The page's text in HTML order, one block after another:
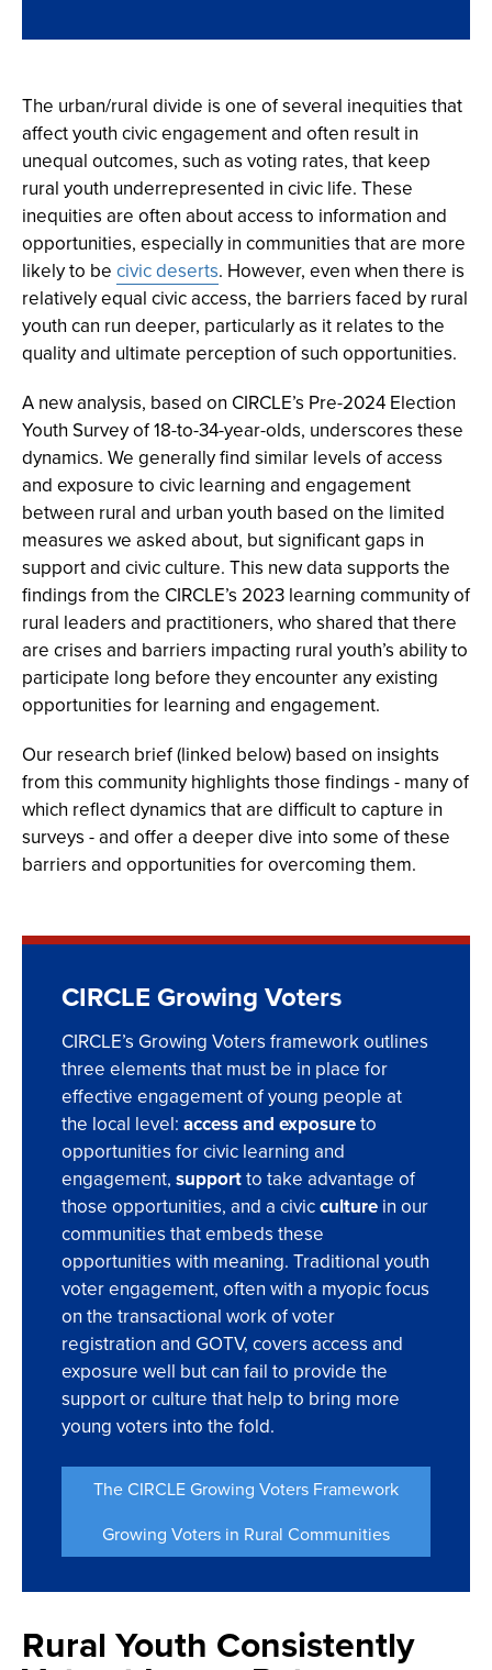
The urban/rural divide is one of several inequities that
affect youth civic engagement and often result in
unequal outcomes, such as voting rates, that keep
rural youth underrepresented in civic life. These
inequities are often about access to information and
opportunities, especially in communities that are more
likely to be civic deserts. However, even when there is
relatively equal civic access, the barriers faced by rural
youth can run deeper, particularly as it relates to the
quality and ultimate perception of such opportunities.
A new analysis, based on CIRCLE’s Pre-2024 Election
Youth Survey of 18-to-34-year-olds, underscores these
dynamics. We generally find similar levels of access
and exposure to civic learning and engagement
between rural and urban youth based on the limited
measures we asked about, but significant gaps in
support and civic culture. This new data supports the
findings from the CIRCLE’s 2023 learning community of
rural leaders and practitioners, who shared that there
are crises and barriers impacting rural youth’s ability to
participate long before they encounter any existing
opportunities for learning and engagement.
Our research brief(linked below) based on insights
from this community highlights those findings - many of
which reflect dynamics that are difficult to capture in
surveys - and offer a deeper dive into some of these
barriers and opportunities for overcoming them.
CIRCLE Growing Voters
CIRCLE’s Growing Voters framework outlines
three elements that must be in place for
effective engagement of young people at
the local level: access and exposureto
opportunities for civic learning and
engagement, supportto take advantage of
those opportunities, and a civicculture in our
communities that embeds these
opportunities with meaning. Traditional youth
voter engagement, often with a myopic focus
on the transactional work of voter
registration and GOTV, covers access and
exposure well but can fail to provide the
support or culture that help to bring more
young voters into the fold.
The CIRCLE Growing Voters Framework
Growing Voters in Rural Communities
Rural Youth Consistently